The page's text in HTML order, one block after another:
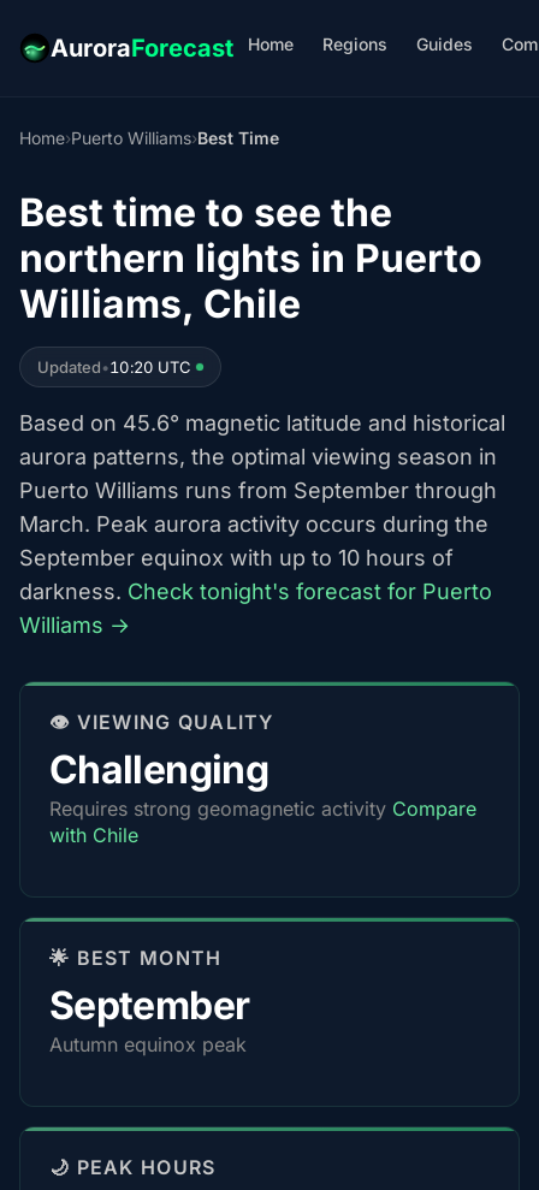
AuroraForecast Home Regions Guides
Home›Puerto Williams›Best Time
Best time to see the
northern lights in Puerto
Williams, Chile
Updated•10:20 UTC
Based on 45.6° magnetic latitude and historical
aurora patterns, the optimal viewing season in
Puerto Williams runs from September through
March. Peak aurora activity occurs during the
September equinox with up to 10 hours of
darkness. Check tonight's forecast for Puerto
Williams →
👁️ VIEWING QUALITY
Challenging
Requires strong geomagnetic activity Compare
with Chile
🌟 BEST MONTH
September
Autumn equinox peak
🌙 PEAK HOURS